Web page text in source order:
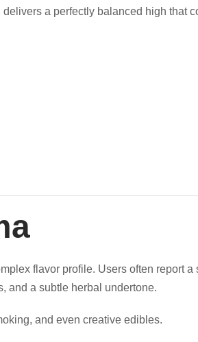
a perfectly balanced high that
flavor profile. Users often report
and a subtle herbal undertone.
and even creative edibles.